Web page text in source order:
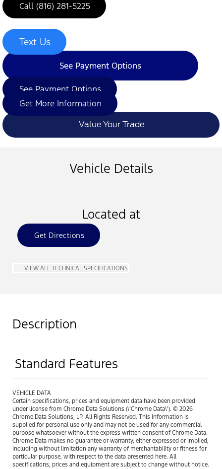
Call (816) 281-5225
Text Us
See Payment Options
See Payment Options
Get More Information
Value Your Trade
Vehicle Details
Located at
Get Directions
VIEW ALL TECHNICAL SPECIFICATIONS
Description
Standard Features
VEHICLE DATA
Certain specifications, prices and equipment data have been provided
under license from Chrome Data Solutions (\’Chrome Data\’). © 2026
Chrome Data Solutions, LP. All Rights Reserved. This information is
supplied for personal use only and may not be used for any commercial
purpose whatsoever without the express written consent of Chrome Data.
Chrome Data makes no guarantee or warranty, either expressed or implied,
including without limitation any warranty of merchantability or fitness for
particular purpose, with respect to the data presented here. All
specifications, prices and equipment are subject to change without notice.